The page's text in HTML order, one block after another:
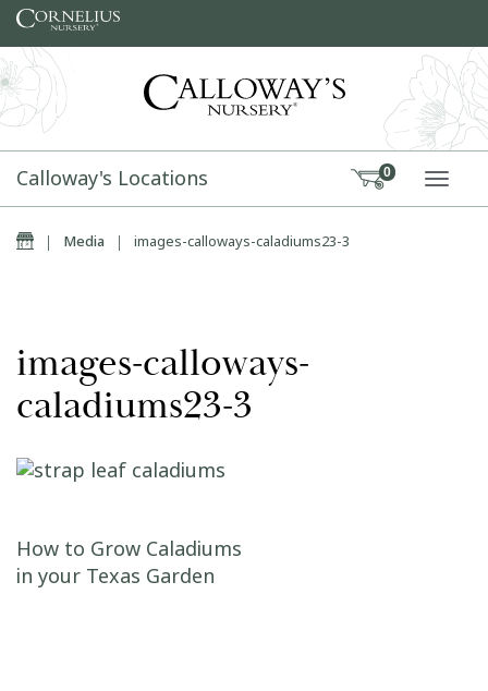
Skip to content
Calloway's Locations 0
Home
| Media | images-calloways-caladiums23-3
images-calloways-
caladiums23-3
Post navigation
How to Grow Caladiums
in your Texas Garden